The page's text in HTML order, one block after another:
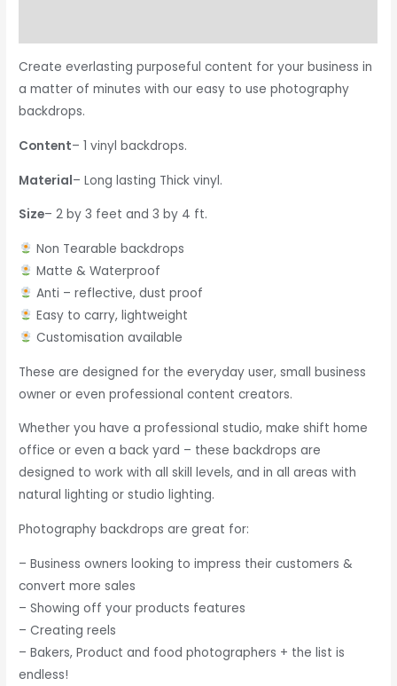
Create everlasting purposeful content for your business in
a matter of minutes with our easy to use photography
backdrops.
Content– 1 vinyl backdrops.
Material– Long lasting Thick vinyl.
Size– 2 by 3 feet and 3 by 4 ft.
Non Tearable backdrops
Matte & Waterproof
Anti – reflective, dust proof
Easy to carry, lightweight
Customisation available
These are designed for the everyday user, small business
owner or even professional content creators.
Whether you have a professional studio, make shift home
office or even a back yard – these backdrops are
designed to work with all skill levels, and in all areas with
natural lighting or studio lighting.
Photography backdrops are great for:
– Business owners looking to impress their customers &
convert more sales
– Showing off your products features
– Creating reels
– Bakers, Product and food photographers + the list is
endless!